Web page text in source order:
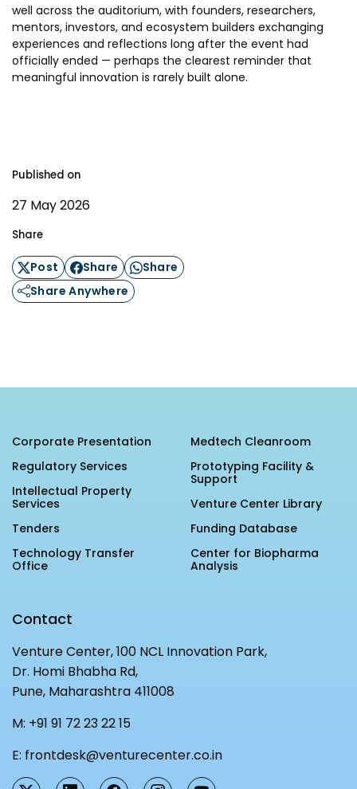
well across the auditorium, with founders, researchers,
mentors, investors, and ecosystem builders exchanging
experiences and reflections long after the event had
officially ended — perhaps the clearest reminder that
meaningful innovation is rarely built alone.
Published on
27 May 2026
Share
Post Share
Share
Share Anywhere
Corporate Presentation
Regulatory Services
Intellectual Property
Services
Tenders
Technology Transfer
Office
Medtech Cleanroom
Prototyping Facility &
Support
Venture Center Library
Funding Database
Center for Biopharma
Analysis
Contact
Venture Center, 100 NCL Innovation Park,
Dr. Homi Bhabha Rd,
Pune, Maharashtra 411008
M: +91 91 72 23 22 15
E: frontdesk@venturecenter.co.in